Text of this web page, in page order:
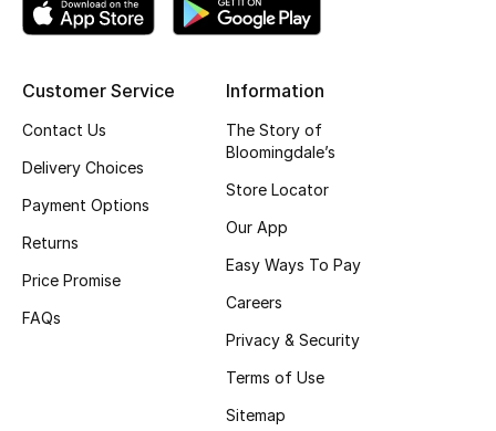
BEST OF BAGS
New Season
Shoes Edit
Customer Service
Contact Us
Delivery Choices
Payment Options
Returns
Price Promise
FAQs
Information
The Story of
Bloomingdale’s
Store Locator
Our App
Easy Ways To Pay
Careers
Privacy & Security
Terms of Use
Sitemap